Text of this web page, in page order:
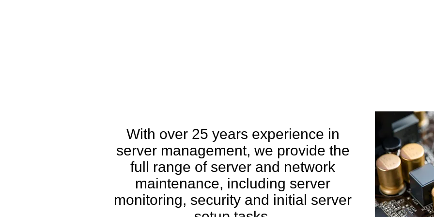
With over 25 years experience in
server management, we provide the
full range of server and network
maintenance, including server
monitoring, security and initial server